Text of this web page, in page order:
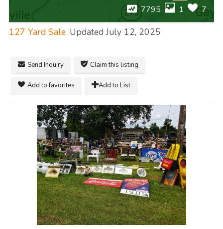
7795 1 7
127 Yard Sale Updated July 12, 2025
Send Inquiry Claim this listing
Add to favorites Add to List